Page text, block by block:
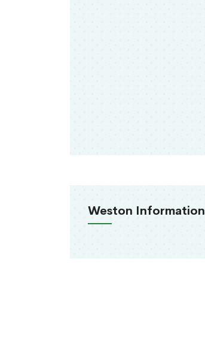
Weston Information